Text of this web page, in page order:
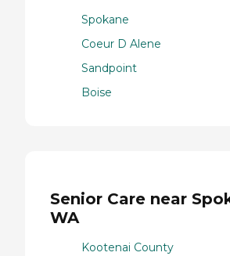
Spokane
Coeur D Alene
Sandpoint
Boise
Senior Care near
WA
Kootenai County